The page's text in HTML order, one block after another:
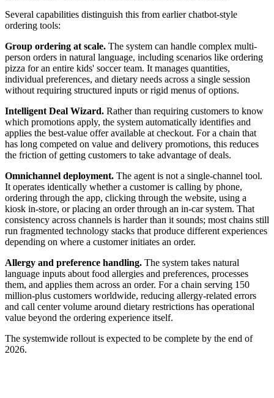
Several capabilities distinguish this from earlier chatbot-style
ordering tools:
Group ordering at scale. The system can handle complex multi-
person orders in natural language, including scenarios like ordering
pizza for an entire kids' soccer team. It manages quantities,
individual preferences, and dietary needs across a single session
without requiring structured inputs or rigid menus of options.
Intelligent Deal Wizard. Rather than requiring customers to know
which promotions apply, the system automatically identifies and
applies the best-value offer available at checkout. For a chain that
has long competed on value and delivery promotions, this reduces
the friction of getting customers to take advantage of deals.
Omnichannel deployment. The agent is not a single-channel tool.
It operates identically whether a customer is calling by phone,
ordering through the app, clicking through the website, using a
kiosk in-store, or placing an order through an in-car system. That
consistency across channels is harder than it sounds; most chains still
run fragmented technology stacks that produce different experiences
depending on where a customer initiates an order.
Allergy and preference handling. The system takes natural
language inputs about food allergies and preferences, processes
them, and applies them across an order. For a chain serving 150
million-plus customers worldwide, reducing allergy-related errors
and call center volume around dietary restrictions has operational
value beyond the ordering experience itself.
The systemwide rollout is expected to be complete by the end of
2026.